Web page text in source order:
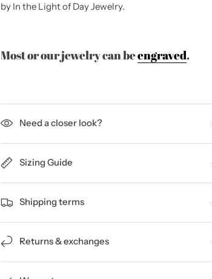
by In the Light of Day Jewelry.
Most or our jewelry can beengraved.
Need a closer look?
Sizing Guide
Shipping terms
Returns & exchanges